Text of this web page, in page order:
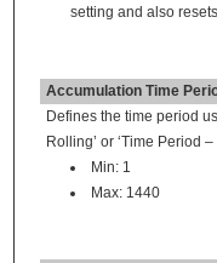
setting and also
Accumulation Time
Defines the time period
Rolling’ or ‘Time Period
Min: 1
Max: 1440